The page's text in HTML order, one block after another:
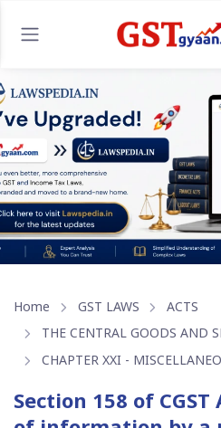
Home GST LAWS
ACTS
THE CENTRAL GOODS AND
CHAPTER XXI -
Section 158 of